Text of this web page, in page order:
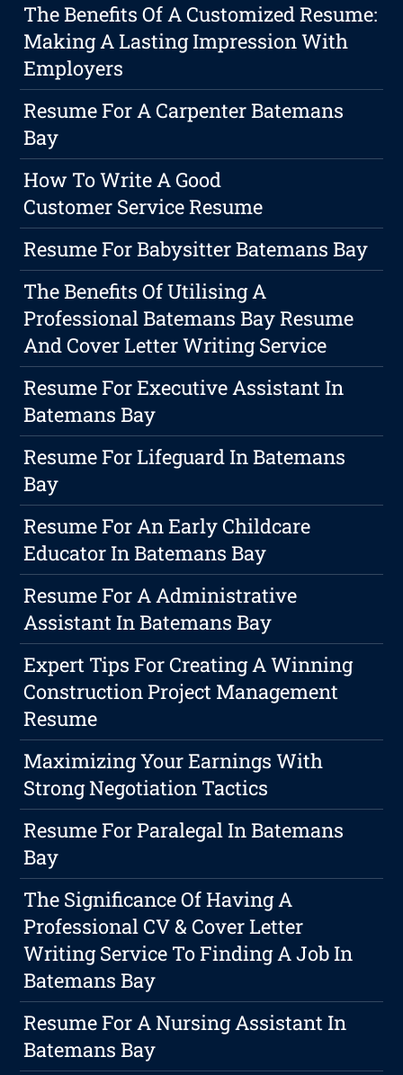
The Benefits Of A Customized Resume:
Making A Lasting Impression With
Employers
Resume For A Carpenter Batemans
Bay
How To Write A Good
Customer Service Resume
Resume For Babysitter Batemans Bay
The Benefits Of Utilising A
Professional Batemans Bay Resume
And Cover Letter Writing Service
Resume For Executive Assistant In
Batemans Bay
Resume For Lifeguard In Batemans
Bay
Resume For An Early Childcare
Educator In Batemans Bay
Resume For A Administrative
Assistant In Batemans Bay
Expert Tips For Creating A Winning
Construction Project Management
Resume
Maximizing Your Earnings With
Strong Negotiation Tactics
Resume For Paralegal In Batemans
Bay
The Significance Of Having A
Professional CV & Cover Letter
Writing Service To Finding A Job In
Batemans Bay
Resume For A Nursing Assistant In
Batemans Bay